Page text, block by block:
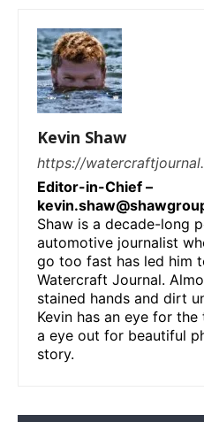
Kevin Shaw
https://
Editor-in-Chief –
Shaw is a decade-long
automotive journalist
go too fast has led him
Watercraft Journal.
stained hands and dirt
Kevin has an eye for
a eye out for beautiful
story.